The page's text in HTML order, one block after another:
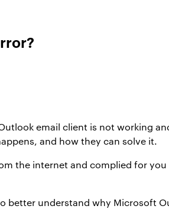
email client is not working
and how they can solve it.
the internet and complied for
better understand why Microsoft